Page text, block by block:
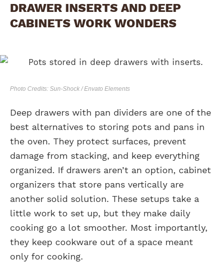
DRAWER INSERTS AND DEEP
CABINETS WORK WONDERS
Photo Credits: Sun-Shock / Envato Elements
Deep drawers with pan dividers are one of the
best alternatives to storing pots and pans in
the oven. They protect surfaces, prevent
damage from stacking, and keep everything
organized. If drawers aren’t an option, cabinet
organizers that store pans vertically are
another solid solution. These setups take a
little work to set up, but they make daily
cooking go a lot smoother. Most importantly,
they keep cookware out of a space meant
only for cooking.